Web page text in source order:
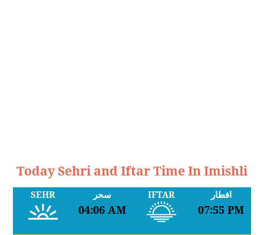
Today Sehri and Iftar Time In Imishli
SEHR سحر
04:06 AM
IFTAR افطار
07:55 PM